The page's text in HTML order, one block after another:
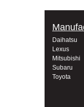
Daihatsu
Lexus
Mitsubishi
Subaru
Toyota